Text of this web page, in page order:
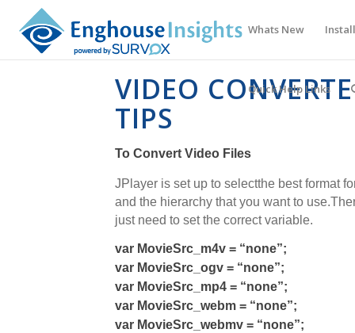
Whats New
Quick Help Links
VIDEO
TIPS
To Convert Video Files
JPlayer is set up to selectthe best format
and the hierarchy that you want to
just need to set the correct variable.
var MovieSrc_m4v = “none”;
var MovieSrc_ogv = “none”;
var MovieSrc_mp4 = “none”;
var MovieSrc_webm = “none”;
var MovieSrc_webmv = “none”;